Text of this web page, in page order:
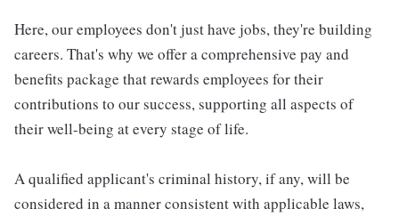
Here, our employees don't just have jobs, they're building
careers. That's why we offer a comprehensive pay and
benefits package that rewards employees for their
contributions to our success, supporting all aspects of
their well-being at every stage of life.
A qualified applicant's criminal history, if any, will be
considered in a manner consistent with applicable laws,